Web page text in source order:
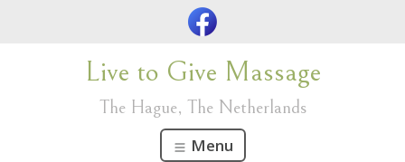
Live to Give Massage
The Hague, The Netherlands
Menu